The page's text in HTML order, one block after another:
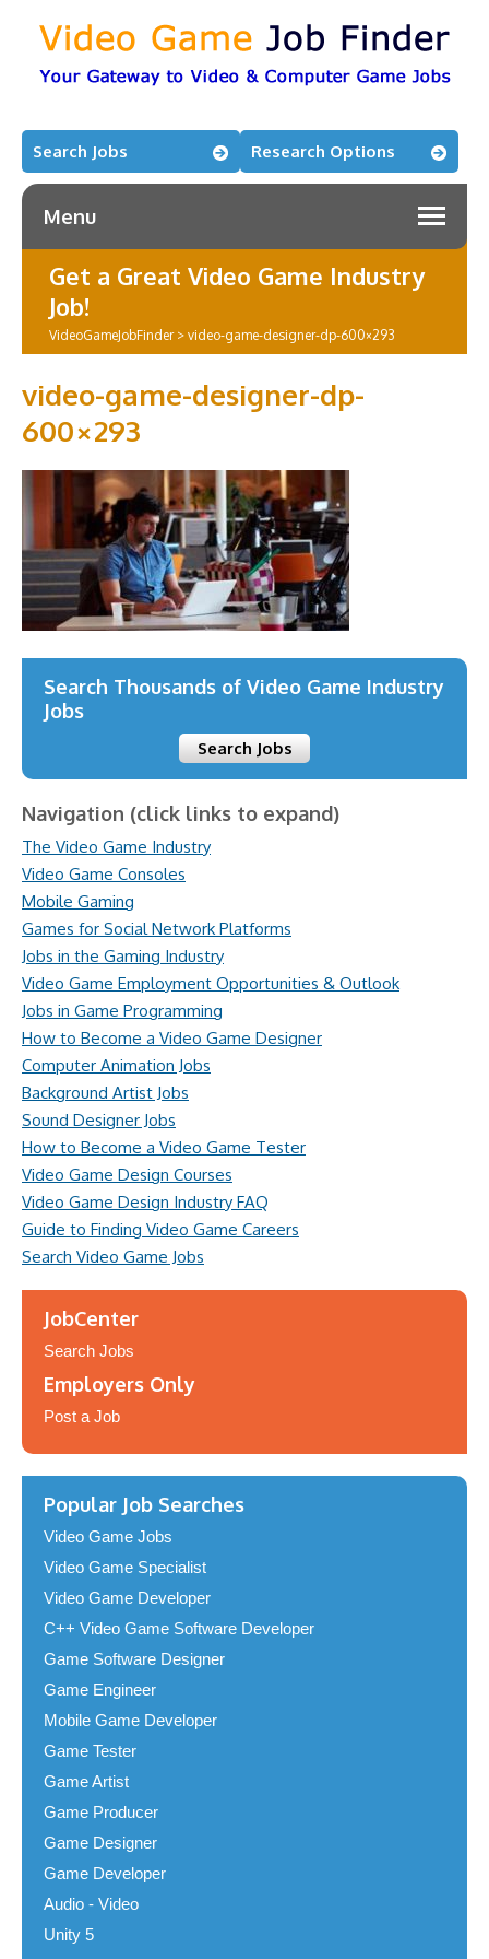
Search Jobs Research Options
Menu
Get a Great Video Game Industry
Job!
VideoGameJobFinder> video-game-designer-dp-600×293
video-game-designer-dp-
600×293
Search Thousands of Video Game Industry
Jobs
Search Jobs
Navigation (click links to expand)
The Video Game Industry
Video Game Consoles
Mobile Gaming
Games for Social Network Platforms
Jobs in the Gaming Industry
Video Game Employment Opportunities & Outlook
Jobs in Game Programming
How to Become a Video Game Designer
Computer Animation Jobs
Background Artist Jobs
Sound Designer Jobs
How to Become a Video Game Tester
Video Game Design Courses
Video Game Design Industry FAQ
Guide to Finding Video Game Careers
Search Video Game Jobs
JobCenter
Search Jobs
Employers Only
Post a Job
Popular Job Searches
Video Game Jobs
Video Game Specialist
Video Game Developer
C++ Video Game Software Developer
Game Software Designer
Game Engineer
Mobile Game Developer
Game Tester
Game Artist
Game Producer
Game Designer
Game Developer
Audio - Video
Unity 5